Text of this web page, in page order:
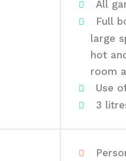
All
Full
large
hot
room
Use
3